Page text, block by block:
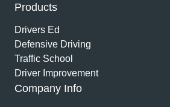
Products
Drivers Ed
Defensive Driving
Traffic School
Driver Improvement
Company Info